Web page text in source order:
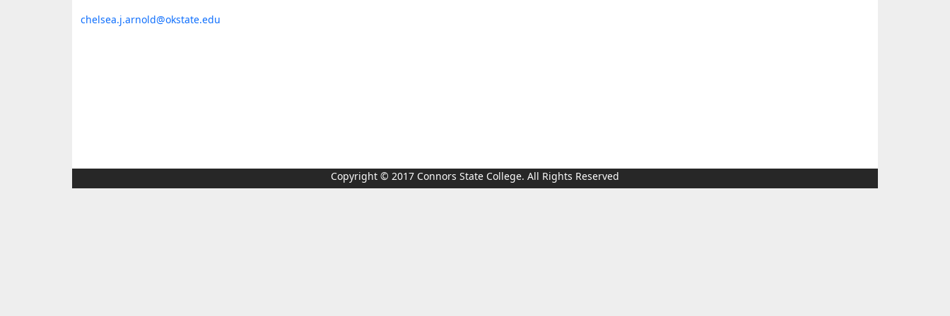
chelsea.j.arnold@okstate.edu
Copyright © 2017 Connors State College. All Rights Reserved